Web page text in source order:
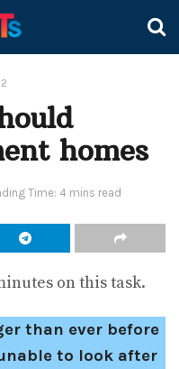
homes
Time: 4 mins read
on this task.
than ever before
to look after